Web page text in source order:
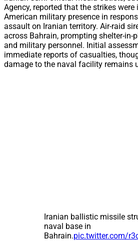
Agency, reported that the strikes
American military presence in
assault on Iranian territory. Air-raid
across Bahrain, prompting shelter-in-
and military personnel. Initial
immediate reports of casualties,
damage to the naval facility remains
Iranian ballistic missile
naval base in
Bahrain.pic.twitter.com/